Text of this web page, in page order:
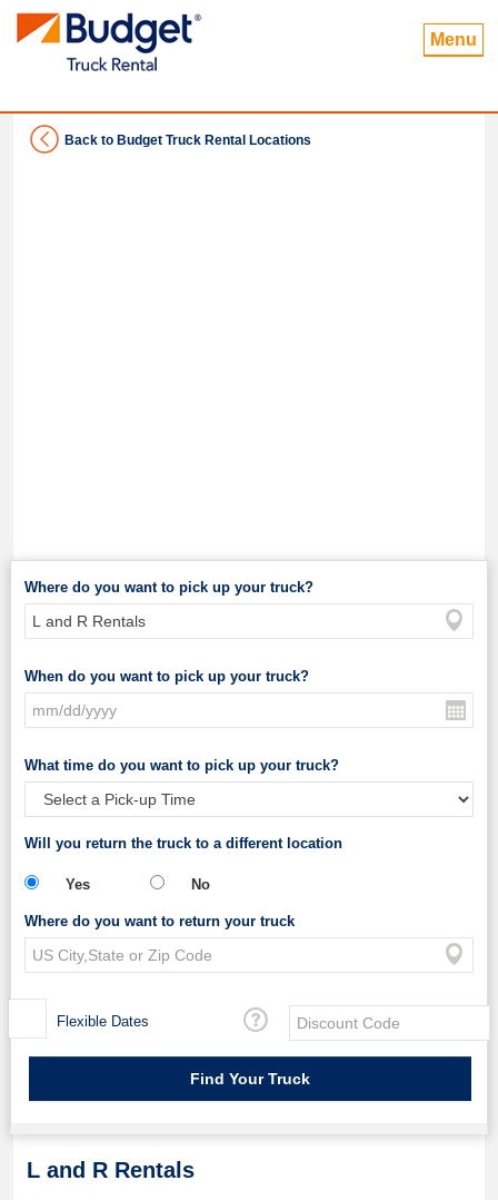
Menu
Back to Budget Truck Rental Locations
Where do you want to pick up your truck?
When do you want to pick up your truck?
What time do you want to pick up your truck?
Will you return the truck to a different location
Yes No
Where do you want to return your truck
Flexible Dates
L and R Rentals